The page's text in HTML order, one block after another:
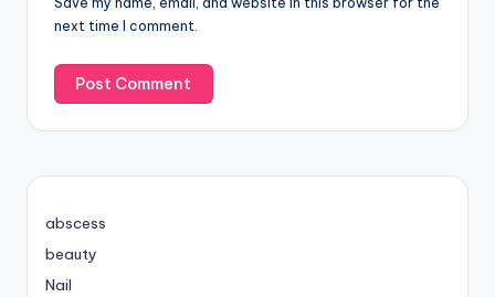
next time I comment.
abscess
beauty
Nail